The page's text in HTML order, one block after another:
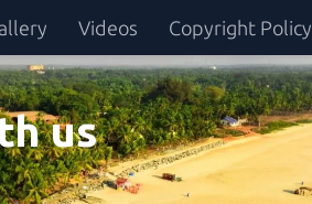
Videos Copyright Policy
us